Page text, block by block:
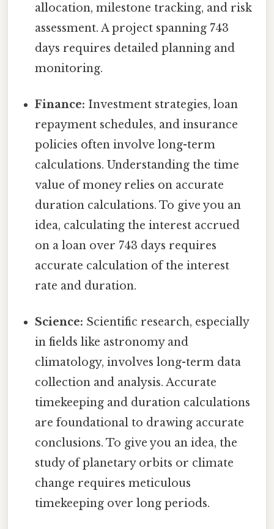
allocation, milestone tracking, and risk
assessment. A project spanning 743
days requires detailed planning and
monitoring.
Finance: Investment strategies, loan
repayment schedules, and insurance
policies often involve long-term
calculations. Understanding the time
value of money relies on accurate
duration calculations. To give you an
idea, calculating the interest accrued
on a loan over 743 days requires
accurate calculation of the interest
rate and duration.
Science: Scientific research, especially
in fields like astronomy and
climatology, involves long-term data
collection and analysis. Accurate
timekeeping and duration calculations
are foundational to drawing accurate
conclusions. To give you an idea, the
study of planetary orbits or climate
change requires meticulous
timekeeping over long periods.